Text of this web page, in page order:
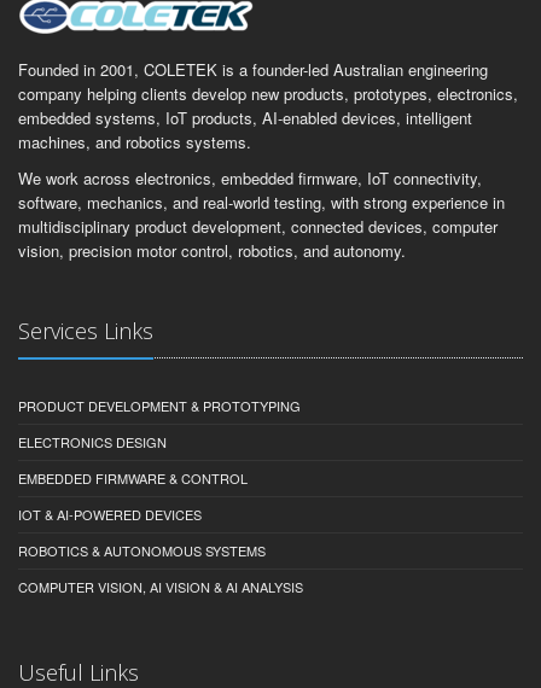
Founded in 2001, COLETEK is a founder-led Australian engineering
company helping clients develop new products, prototypes, electronics,
embedded systems, IoT products, AI-enabled devices, intelligent
machines, and robotics systems.
We work across electronics, embedded firmware, IoT connectivity,
software, mechanics, and real-world testing, with strong experience in
multidisciplinary product development, connected devices, computer
vision, precision motor control, robotics, and autonomy.
Services Links
PRODUCT DEVELOPMENT & PROTOTYPING
ELECTRONICS DESIGN
EMBEDDED FIRMWARE & CONTROL
IOT & AI-POWERED DEVICES
ROBOTICS & AUTONOMOUS SYSTEMS
COMPUTER VISION, AI VISION & AI ANALYSIS
Useful Links